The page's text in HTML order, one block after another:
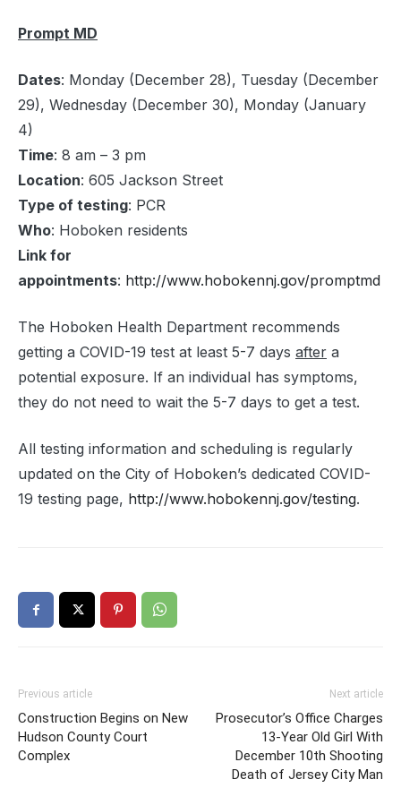
Prompt MD
Dates: Monday (December 28), Tuesday (December
29), Wednesday (December 30), Monday (January
4)
Time: 8 am – 3 pm
Location: 605 Jackson Street
Type of testing: PCR
Who: Hoboken residents
Link for
appointments: http://www.hobokennj.gov/promptmd
The Hoboken Health Department recommends
getting a COVID-19 test at least 5-7 days after a
potential exposure. If an individual has symptoms,
they do not need to wait the 5-7 days to get a test.
All testing information and scheduling is regularly
updated on the City of Hoboken’s dedicated COVID-
19 testing page, http://www.hobokennj.gov/testing.
Previous article
Construction Begins on New
Hudson County Court
Complex
Next article
Prosecutor’s Office Charges
13-Year Old Girl With
December 10th Shooting
Death of Jersey City Man